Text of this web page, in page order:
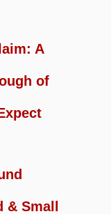
A
of
Small